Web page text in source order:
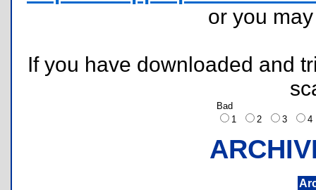
or you
If you have downloaded and
Bad
1
2 3